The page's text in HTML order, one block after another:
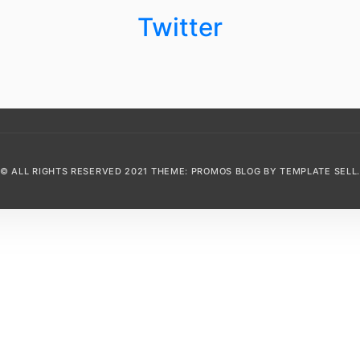
Twitter
© ALL RIGHTS RESERVED 2021 THEME: PROMOS BLOG BYTEMPLATE SELL.